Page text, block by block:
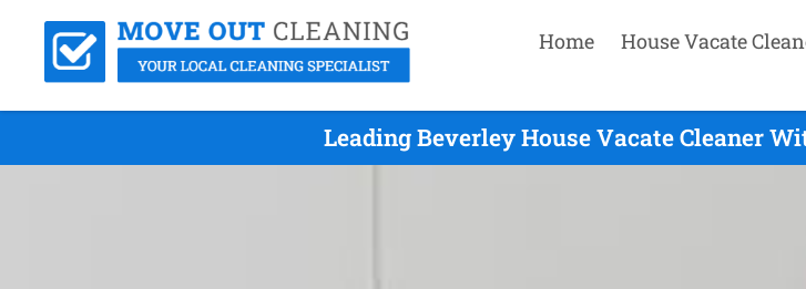
Home House Vacate
Leading Beverley House Vacate Cleaner